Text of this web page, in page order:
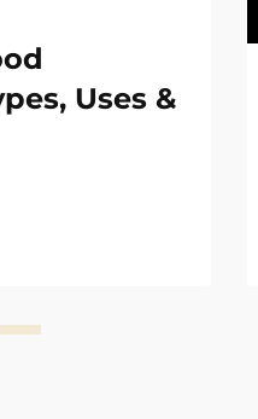
Uses &